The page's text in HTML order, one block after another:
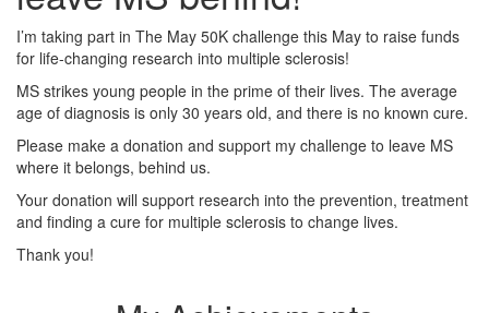
I’m taking part in The May 50K challenge this May to raise funds
for life-changing research into multiple sclerosis!
MS strikes young people in the prime of their lives. The average
age of diagnosis is only 30 years old, and there is no known cure.
Please make a donation and support my challenge to leave MS
where it belongs, behind us.
Your donation will support research into the prevention, treatment
and finding a cure for multiple sclerosis to change lives.
Thank you!